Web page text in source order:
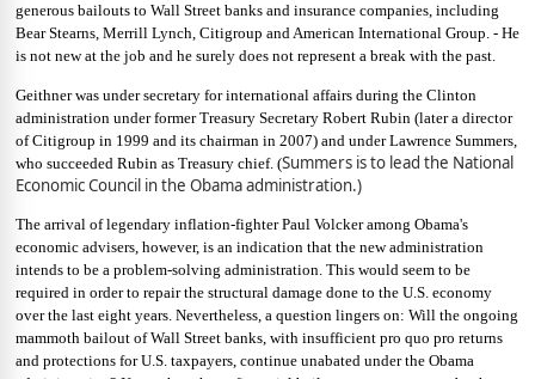
generous bailouts to Wall Street banks and insurance companies, including
Bear Stearns, Merrill Lynch, Citigroup and American International Group. - He
is not new at the job and he surely does not represent a break with the past.
Geithner was under secretary for international affairs during the Clinton
administration under former Treasury Secretary Robert Rubin (later a director
of Citigroup in 1999 and its chairman in 2007) and under Lawrence Summers,
who succeeded Rubin as Treasury chief. (Summers is to lead the National
Economic Council in the Obama administration.)
The arrival of legendary inflation-fighter Paul Volcker among Obama's
economic advisers, however, is an indication that the new administration
intends to be a problem-solving administration. This would seem to be
required in order to repair the structural damage done to the U.S. economy
over the last eight years. Nevertheless, a question lingers on: Will the ongoing
mammoth bailout of Wall Street banks, with insufficient pro quo pro returns
and protections for U.S. taxpayers, continue unabated under the Obama